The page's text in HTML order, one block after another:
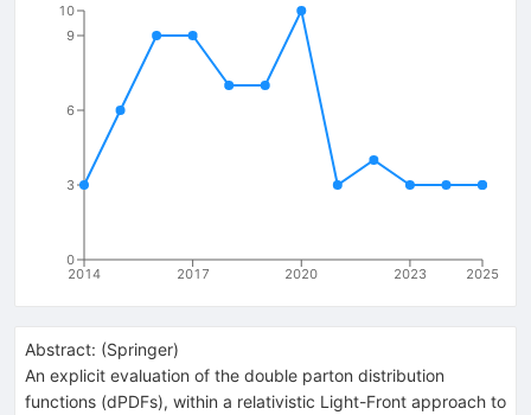
2014 2017 2020 2023 2025
0
3
6
9
10
Abstract: (Springer)
An explicit evaluation of the double parton distribution
functions (dPDFs), within a relativistic Light-Front approach to